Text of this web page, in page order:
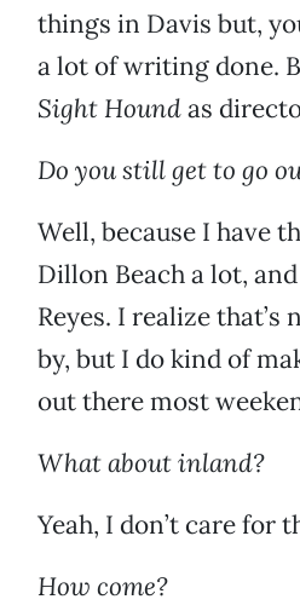
things in Davis but,
a lot of writing done.
Sight Houndas
Do you still get to go
Well, because I have
Dillon Beach a lot,
Reyes. I realize that’s
by, but I do kind of
out there most
What about inland?
Yeah, I don’t care for
How come?